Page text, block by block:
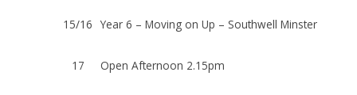
15/16 Year 6 – Moving on Up – Southwell Minster
17 Open Afternoon 2.15pm